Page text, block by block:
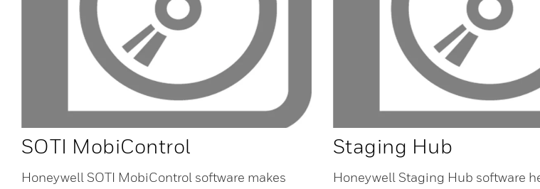
SOTI MobiControl
Honeywell SOTI MobiControl software makes
Staging Hub
Honeywell Staging Hub software